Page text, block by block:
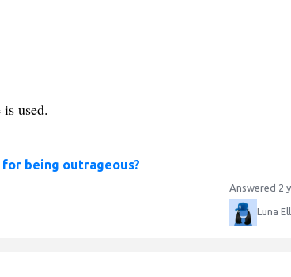
used.
being outrageous?
Answered 2
Luna